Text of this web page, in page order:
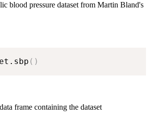
blood pressure dataset from Martin Bland's
( )
frame containing the dataset